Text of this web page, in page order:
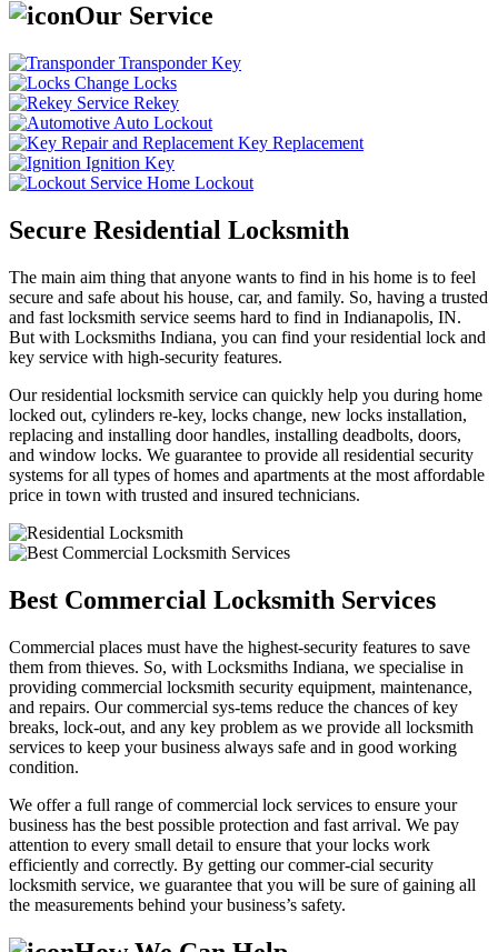
Our Service
Transponder Key
Change Locks
Rekey
Auto Lockout
Key Replacement
Ignition Key
Home Lockout
Secure Residential Locksmith
The main aim thing that anyone wants to find in his home is to feel
secure and safe about his house, car, and family. So, having a trusted
and fast locksmith service seems hard to find in Indianapolis, IN.
But with Locksmiths Indiana, you can find your residential lock and
key service with high-security features.
Our residential locksmith service can quickly help you during home
locked out, cylinders re-key, locks change, new locks installation,
replacing and installing door handles, installing deadbolts, doors,
and window locks. We guarantee to provide all residential security
systems for all types of homes and apartments at the most affordable
price in town with trusted and insured technicians.
Best Commercial Locksmith Services
Commercial places must have the highest-security features to save
them from thieves. So, with Locksmiths Indiana, we specialise in
providing commercial locksmith security equipment, maintenance,
and repairs. Our commercial sys-tems reduce the chances of key
breaks, lock-out, and any key problem as we provide all locksmith
services to keep your business always safe and in good working
condition.
We offer a full range of commercial lock services to ensure your
business has the best possible protection and fast arrival. We pay
attention to every small detail to ensure that your locks work
efficiently and correctly. By getting our commer-cial security
locksmith service, we guarantee that you will be sure of gaining all
the measurements behind your business’s safety.